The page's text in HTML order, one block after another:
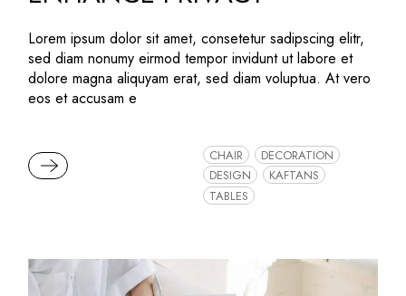
Lorem ipsum dolor sit amet, consetetur sadipscing elitr,
sed diam nonumy eirmod tempor invidunt ut labore et
dolore magna aliquyam erat, sed diam voluptua. At vero
eos et accusam e
READ MORE CHAIR
DECORATION
DESIGN
KAFTANS
TABLES